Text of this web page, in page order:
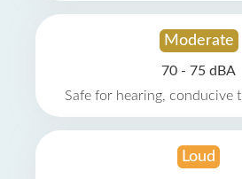
Moderate
70 - 75 dBA
Safe for hearing, conducive
Loud